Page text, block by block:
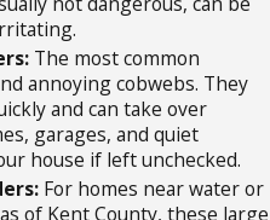
The most common
annoying cobwebs. They
and can take over
garages, and quiet
house if left unchecked.
For homes near water or
of Kent County, these large